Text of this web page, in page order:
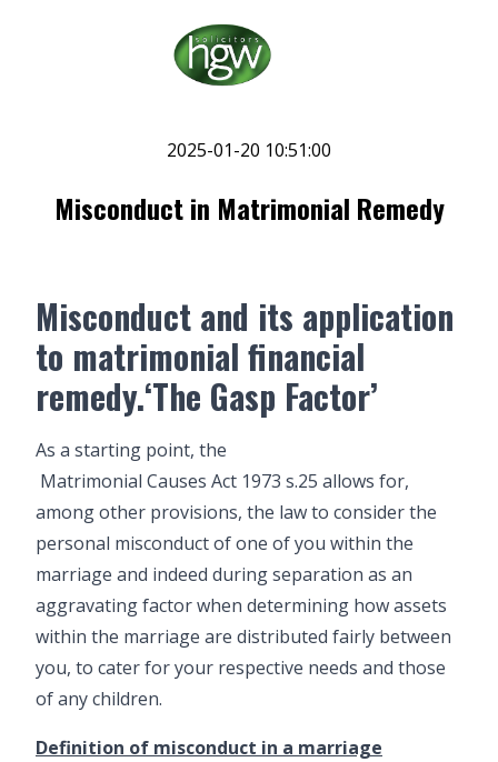
2025-01-20 10:51:00
Misconduct in Matrimonial Remedy
Misconduct and its application
to matrimonial financial
remedy.‘The Gasp Factor’
As a starting point, the
Matrimonial Causes Act 1973 s.25 allows for,
among other provisions, the law to consider the
personal misconduct of one of you within the
marriage and indeed during separation as an
aggravating factor when determining how assets
within the marriage are distributed fairly between
you, to cater for your respective needs and those
of any children.
Definition of misconduct in a marriage